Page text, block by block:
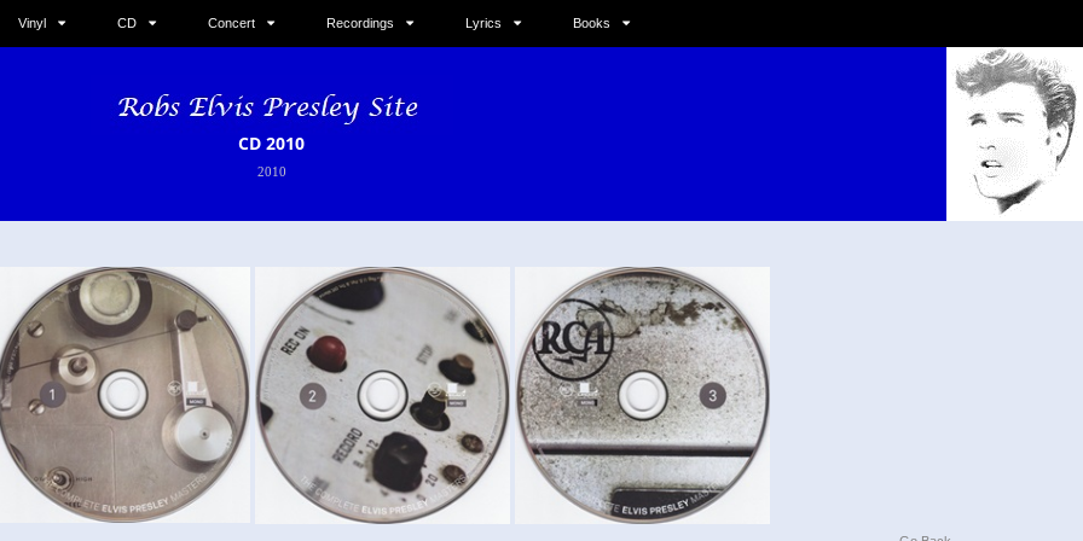
Vinyl CD Concert Recordings Lyrics Books
CD 2010
2010